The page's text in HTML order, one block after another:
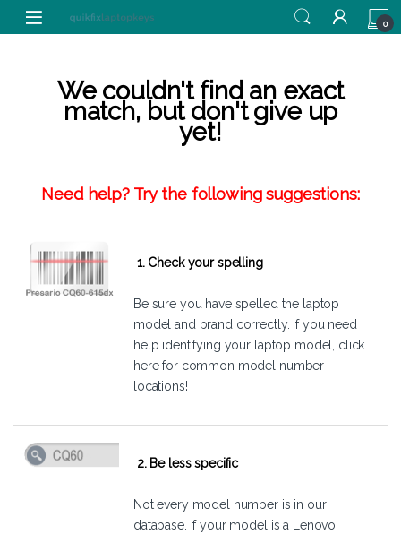
Skip to navigation
Skip to content
0
We couldn't find an exact
match, but don't give up
yet!
Need help? Try the following suggestions:
1. Check your spelling
Be sure you have spelled the laptop
model and brand correctly. If you need
help identifying your laptop model, click
herefor common model number
locations!
2. Be less specific
Not every model number is in our
database. If your model is a Lenovo